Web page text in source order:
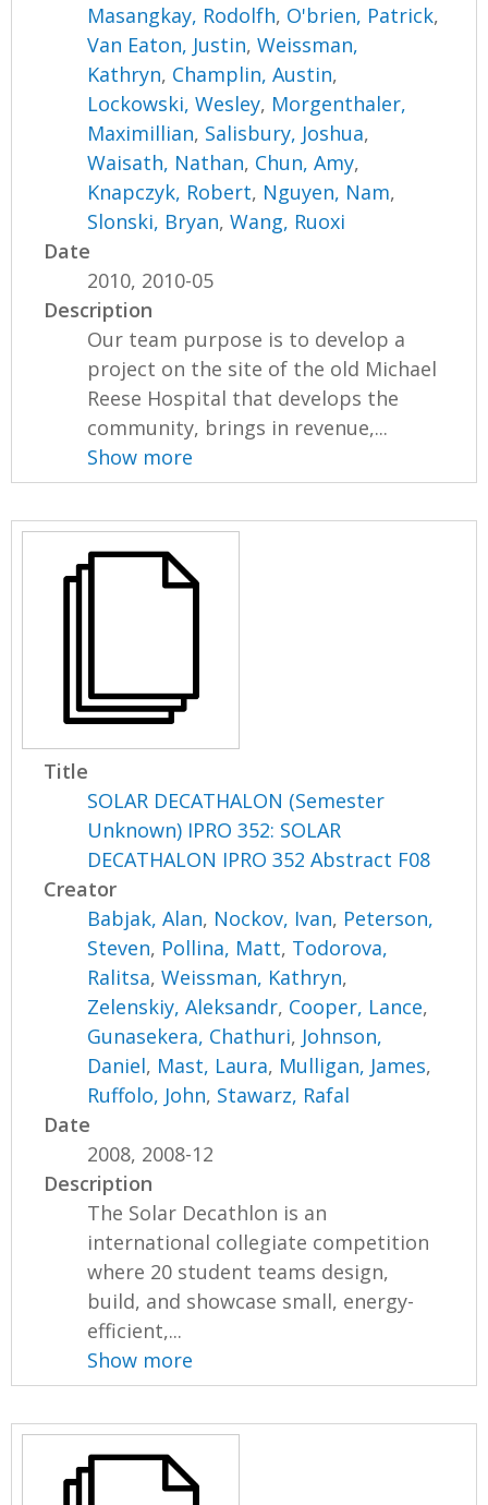
Masangkay, Rodolfh, O'brien, Patrick,
Van Eaton, Justin,Weissman,
Kathryn, Champlin, Austin,
Lockowski, Wesley, Morgenthaler,
Maximillian, Salisbury, Joshua,
Waisath, Nathan, Chun, Amy,
Knapczyk, Robert, Nguyen, Nam,
Slonski, Bryan,Wang, Ruoxi
Date
2010, 2010-05
Description
Our team purpose is to develop a
project on the site of the old Michael
Reese Hospital that develops the
community, brings in revenue,...
Show more
Title
SOLAR DECATHALON (Semester
Unknown) IPRO 352: SOLAR
DECATHALON IPRO 352 Abstract F08
Creator
Babjak, Alan, Nockov, Ivan, Peterson,
Steven, Pollina, Matt, Todorova,
Ralitsa,Weissman, Kathryn,
Zelenskiy, Aleksandr, Cooper, Lance,
Gunasekera, Chathuri, Johnson,
Daniel, Mast, Laura, Mulligan, James,
Ruffolo, John, Stawarz, Rafal
Date
2008, 2008-12
Description
The Solar Decathlon is an
international collegiate competition
where 20 student teams design,
build, and showcase small, energy-
efficient,...
Show more